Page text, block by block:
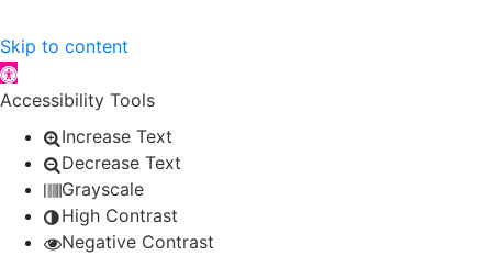
Skip to content
Open toolbar
Accessibility Tools
Increase Text
Decrease Text
Grayscale
High Contrast
Negative Contrast